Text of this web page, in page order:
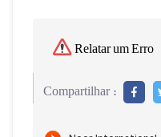
Relatar um Erro
Compartilhar :